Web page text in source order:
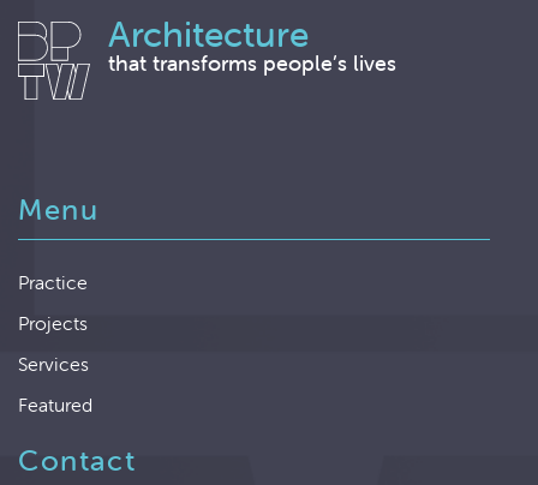
Architecture
that transforms people’s lives
Menu
Practice
Projects
Services
Featured
Contact